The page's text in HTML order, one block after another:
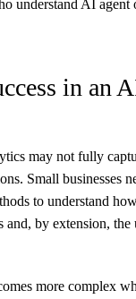
understand AI agent
in an
may not fully
Small businesses
to understand
and, by extension, the
more complex